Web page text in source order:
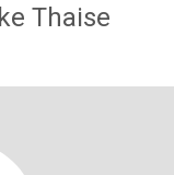
Thaise